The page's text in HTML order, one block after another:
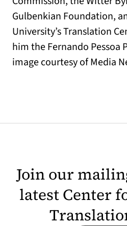
Gulbenkian Foundation,
University’s Translation
him the Fernando Pessoa
image courtesy of Media
Join our
latest Center